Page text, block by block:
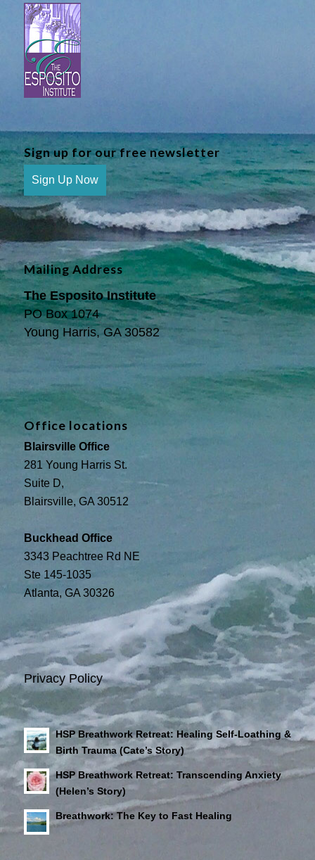
Sign up for our free newsletter
Sign Up Now
Mailing Address
The Esposito Institute
PO Box 1074
Young Harris, GA 30582
Office locations
Blairsville Office
281 Young Harris St.
Suite D,
Blairsville, GA 30512
Buckhead Office
3343 Peachtree Rd NE
Ste 145-1035
Atlanta, GA 30326
Privacy Policy
HSP Breathwork Retreat: Healing Self-Loathing &
Birth Trauma (Cate’s Story)
HSP Breathwork Retreat: Transcending Anxiety
(Helen’s Story)
Breathwork: The Key to Fast Healing